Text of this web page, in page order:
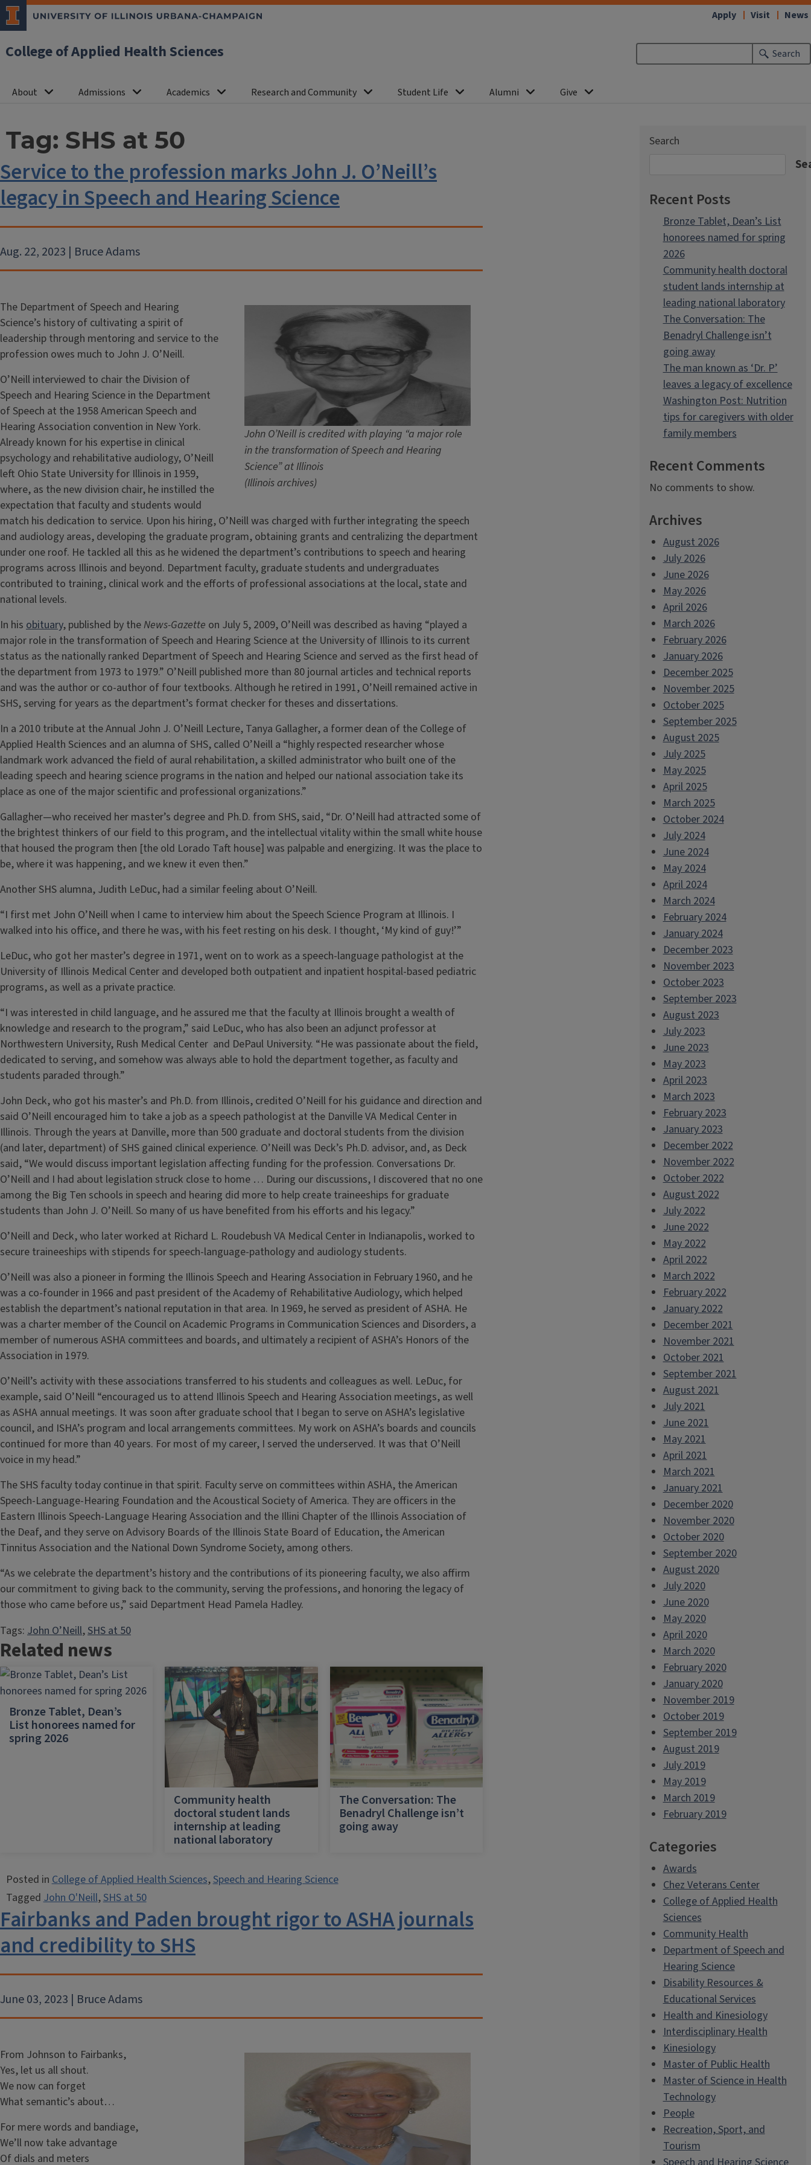
College of Applied Health Sciences Search
About Admissions Academics Research and Community Student Life Alumni Give
Apply Visit News
Tag: SHS at 50
Service to the profession marks John J. O’Neill’s
legacy in Speech and Hearing Science
Aug. 22, 2023 | Bruce Adams
John O’Neill is credited with playing “a major role
in the transformation of Speech and Hearing
Science” at Illinois
(Illinois archives)
The Department of Speech and Hearing
Science’s history of cultivating a spirit of
leadership through mentoring and service to the
profession owes much to John J. O’Neill.
O’Neill interviewed to chair the Division of
Speech and Hearing Science in the Department
of Speech at the 1958 American Speech and
Hearing Association convention in New York.
Already known for his expertise in clinical
psychology and rehabilitative audiology, O’Neill
left Ohio State University for Illinois in 1959,
where, as the new division chair, he instilled the
expectation that faculty and students would
match his dedication to service. Upon his hiring, O’Neill was charged with further integrating the speech
and audiology areas, developing the graduate program, obtaining grants and centralizing the department
under one roof. He tackled all this as he widened the department’s contributions to speech and hearing
programs across Illinois and beyond. Department faculty, graduate students and undergraduates
contributed to training, clinical work and the efforts of professional associations at the local, state and
national levels.
In his obituary, published by theNews-Gazette on July 5, 2009, O’Neill was described as having “played a
major role in the transformation of Speech and Hearing Science at the University of Illinois to its current
status as the nationally ranked Department of Speech and Hearing Science and served as the first head of
the department from 1973 to 1979.” O’Neill published more than 80 journal articles and technical reports
and was the author or co-author of four textbooks. Although he retired in 1991, O’Neill remained active in
SHS, serving for years as the department’s format checker for theses and dissertations.
In a 2010 tribute at the Annual John J. O’Neill Lecture, Tanya Gallagher, a former dean of the College of
Applied Health Sciences and an alumna of SHS, called O’Neill a “highly respected researcher whose
landmark work advanced the field of aural rehabilitation, a skilled administrator who built one of the
leading speech and hearing science programs in the nation and helped our national association take its
place as one of the major scientific and professional organizations.”
Gallagher—who received her master’s degree and Ph.D. from SHS, said, “Dr. O’Neill had attracted some of
the brightest thinkers of our field to this program, and the intellectual vitality within the small white house
that housed the program then [the old Lorado Taft house] was palpable and energizing. It was the place to
be, where it was happening, and we knew it even then.”
Another SHS alumna, Judith LeDuc, had a similar feeling about O’Neill.
“I first met John O’Neill when I came to interview him about the Speech Science Program at Illinois. I
walked into his office, and there he was, with his feet resting on his desk. I thought, ‘My kind of guy!’”
LeDuc, who got her master’s degree in 1971, went on to work as a speech-language pathologist at the
University of Illinois Medical Center and developed both outpatient and inpatient hospital-based pediatric
programs, as well as a private practice.
“I was interested in child language, and he assured me that the faculty at Illinois brought a wealth of
knowledge and research to the program,” said LeDuc, who has also been an adjunct professor at
Northwestern University, Rush Medical Center and DePaul University. “He was passionate about the field,
dedicated to serving, and somehow was always able to hold the department together, as faculty and
students paraded through.”
John Deck, who got his master’s and Ph.D. from Illinois, credited O’Neill for his guidance and direction and
said O’Neill encouraged him to take a job as a speech pathologist at the Danville VA Medical Center in
Illinois. Through the years at Danville, more than 500 graduate and doctoral students from the division
(and later, department) of SHS gained clinical experience. O’Neill was Deck’s Ph.D. advisor, and, as Deck
said, “We would discuss important legislation affecting funding for the profession. Conversations Dr.
O’Neill and I had about legislation struck close to home … During our discussions, I discovered that no one
among the Big Ten schools in speech and hearing did more to help create traineeships for graduate
students than John J. O’Neill. So many of us have benefited from his efforts and his legacy.”
O’Neill and Deck, who later worked at Richard L. Roudebush VA Medical Center in Indianapolis, worked to
secure traineeships with stipends for speech-language-pathology and audiology students.
O’Neill was also a pioneer in forming the Illinois Speech and Hearing Association in February 1960, and he
was a co-founder in 1966 and past president of the Academy of Rehabilitative Audiology, which helped
establish the department’s national reputation in that area. In 1969, he served as president of ASHA. He
was a charter member of the Council on Academic Programs in Communication Sciences and Disorders, a
member of numerous ASHA committees and boards, and ultimately a recipient of ASHA’s Honors of the
Association in 1979.
O’Neill’s activity with these associations transferred to his students and colleagues as well. LeDuc, for
example, said O’Neill “encouraged us to attend Illinois Speech and Hearing Association meetings, as well
as ASHA annual meetings. It was soon after graduate school that I began to serve on ASHA’s legislative
council, and ISHA’s program and local arrangements committees. My work on ASHA’s boards and councils
continued for more than 40 years. For most of my career, I served the underserved. It was that O’Neill
voice in my head.”
The SHS faculty today continue in that spirit. Faculty serve on committees within ASHA, the American
Speech-Language-Hearing Foundation and the Acoustical Society of America. They are officers in the
Eastern Illinois Speech-Language Hearing Association and the Illini Chapter of the Illinois Association of
the Deaf, and they serve on Advisory Boards of the Illinois State Board of Education, the American
Tinnitus Association and the National Down Syndrome Society, among others.
“As we celebrate the department’s history and the contributions of its pioneering faculty, we also affirm
our commitment to giving back to the community, serving the professions, and honoring the legacy of
those who came before us,” said Department Head Pamela Hadley.
Tags: John O’Neill, SHS at 50
Related news
Bronze Tablet, Dean’s
List honorees named for
spring 2026
Community health
doctoral student lands
internship at leading
national laboratory
The Conversation: The
Benadryl Challenge isn’t
going away
Posted inCollege of Applied Health Sciences,Speech and Hearing Science
TaggedJohn O'Neill,SHS at 50
Fairbanks and Paden brought rigor to ASHA journals
and credibility to SHS
June 03, 2023 | Bruce Adams
From Johnson to Fairbanks,
Yes, let us all shout.
We now can forget
What semantic’s about…
For mere words and bandiage,
We’ll now take advantage
Of dials and meters
Search
Recent Posts
Bronze Tablet, Dean’s List
honorees named for spring
2026
Community health doctoral
student lands internship at
leading national laboratory
The Conversation: The
Benadryl Challenge isn’t
going away
The man known as ‘Dr. P’
leaves a legacy of excellence
Washington Post: Nutrition
tips for caregivers with older
family members
Recent Comments
No comments to show.
Archives
August 2026
July 2026
June 2026
May 2026
April 2026
March 2026
February 2026
January 2026
December 2025
November 2025
October 2025
September 2025
August 2025
July 2025
May 2025
April 2025
March 2025
October 2024
July 2024
June 2024
May 2024
April 2024
March 2024
February 2024
January 2024
December 2023
November 2023
October 2023
September 2023
August 2023
July 2023
June 2023
May 2023
April 2023
March 2023
February 2023
January 2023
December 2022
November 2022
October 2022
August 2022
July 2022
June 2022
May 2022
April 2022
March 2022
February 2022
January 2022
December 2021
November 2021
October 2021
September 2021
August 2021
July 2021
June 2021
May 2021
April 2021
March 2021
January 2021
December 2020
November 2020
October 2020
September 2020
August 2020
July 2020
June 2020
May 2020
April 2020
March 2020
February 2020
January 2020
November 2019
October 2019
September 2019
August 2019
July 2019
May 2019
March 2019
February 2019
Categories
Awards
Chez Veterans Center
College of Applied Health
Sciences
Community Health
Department of Speech and
Hearing Science
Disability Resources &
Educational Services
Health and Kinesiology
Interdisciplinary Health
Kinesiology
Master of Public Health
Master of Science in Health
Technology
People
Recreation, Sport, and
Tourism